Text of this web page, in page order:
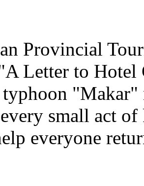
Provincial
Letter to Hotel
typhoon
small act
everyone